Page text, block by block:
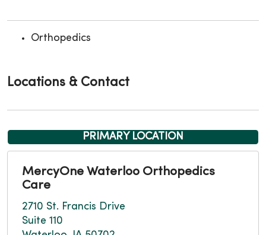
Orthopedics
Locations & Contact
PRIMARY LOCATION
MercyOne Waterloo Orthopedics
Care
2710 St. Francis Drive
Suite 110